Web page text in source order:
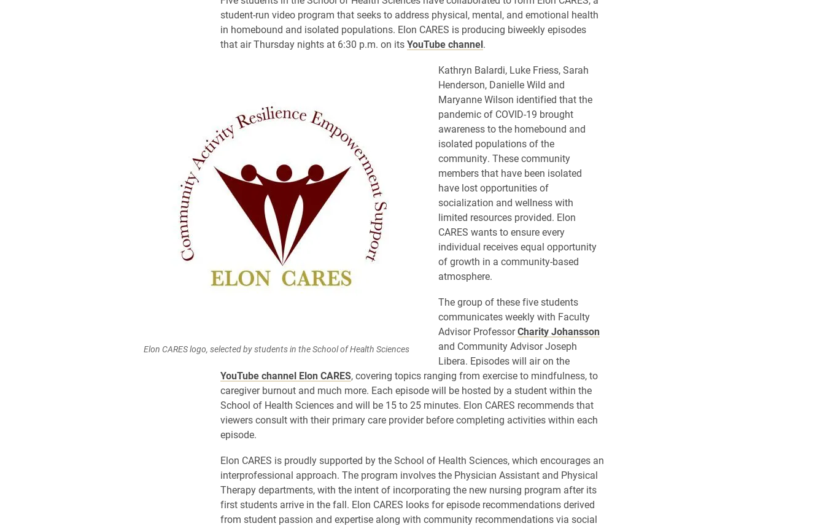
student-run video program that seeks to address physical, mental, and emotional health
in homebound and isolated populations. Elon CARES is producing biweekly episodes
that air Thursday nights at 6:30 p.m. on itsYouTube channel.
Elon CARES logo, selected by students in the School of Health Sciences
Kathryn Balardi, Luke Friess, Sarah
Henderson, Danielle Wild and
Maryanne Wilson identified that the
pandemic of COVID-19 brought
awareness to the homebound and
isolated populations of the
community. These community
members that have been isolated
have lost opportunities of
socialization and wellness with
limited resources provided. Elon
CARES wants to ensure every
individual receives equal opportunity
of growth in a community-based
atmosphere.
The group of these five students
communicates weekly with Faculty
Advisor ProfessorCharity Johansson
and Community Advisor Joseph
Libera. Episodes will air on the
YouTube channel Elon CARES, covering topics ranging from exercise to mindfulness, to
caregiver burnout and much more. Each episode will be hosted by a student within the
School of Health Sciences and will be 15 to 25 minutes. Elon CARES recommends that
viewers consult with their primary care provider before completing activities within each
episode.
Elon CARES is proudly supported by the School of Health Sciences, which encourages an
interprofessional approach. The program involves the Physician Assistant and Physical
Therapy departments, with the intent of incorporating the new nursing program after its
first students arrive in the fall. Elon CARES looks for episode recommendations derived
from student passion and expertise along with community recommendations via social